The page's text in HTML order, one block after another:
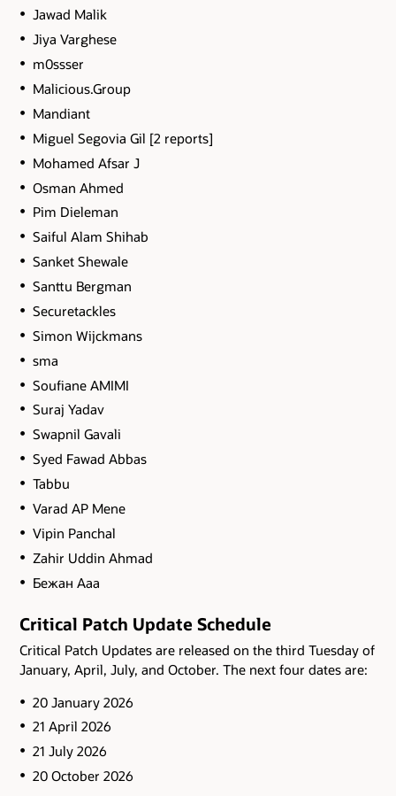
Jawad Malik
Jiya Varghese
m0ssser
Malicious.Group
Mandiant
Miguel Segovia Gil [2 reports]
Mohamed Afsar J
Osman Ahmed
Pim Dieleman
Saiful Alam Shihab
Sanket Shewale
Santtu Bergman
Securetackles
Simon Wijckmans
sma
Soufiane AMIMI
Suraj Yadav
Swapnil Gavali
Syed Fawad Abbas
Tabbu
Varad AP Mene
Vipin Panchal
Zahir Uddin Ahmad
Бежан Ааа
Critical Patch Update Schedule
Critical Patch Updates are released on the third Tuesday of
January, April, July, and October. The next four dates are:
20 January 2026
21 April 2026
21 July 2026
20 October 2026